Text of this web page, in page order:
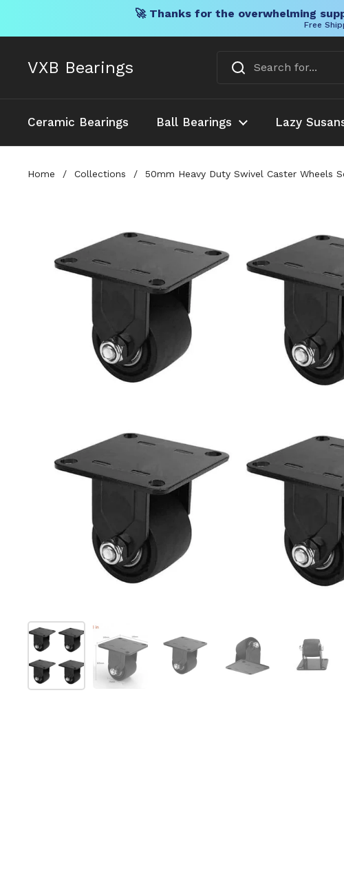
🚀 Thanks for the overwhelming
Free
VXB Bearings
Ceramic Bearings Ball Bearings Lazy
Home / Collections / 50mm Heavy Duty Swivel Caster Wheels
Show slide 1